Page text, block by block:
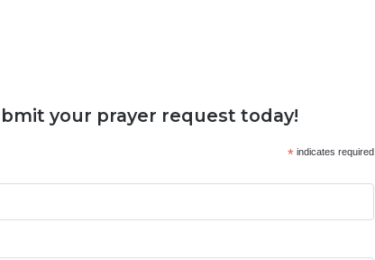
your prayer request today!
* indicates required